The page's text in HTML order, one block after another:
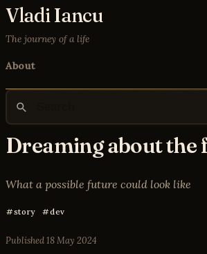
Vladi Iancu
The journey of a life
About
Dreaming about the
What a possible future could look like
story dev
Published 18 May 2024